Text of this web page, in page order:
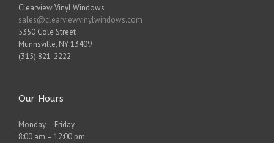
Clearview Vinyl Windows
sales@clearviewvinylwindows.com
5350 Cole Street
Munnsville, NY13409
(315) 821-2222
Our Hours
Monday – Friday
8:00 am – 12:00 pm